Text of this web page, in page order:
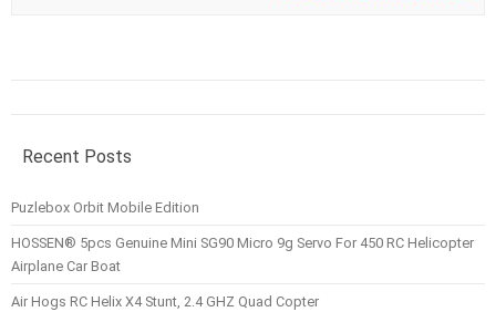
Recent Posts
Puzlebox Orbit Mobile Edition
HOSSEN® 5pcs Genuine Mini SG90 Micro 9g Servo For 450 RC Helicopter
Airplane Car Boat
Air Hogs RC Helix X4 Stunt, 2.4 GHZ Quad Copter